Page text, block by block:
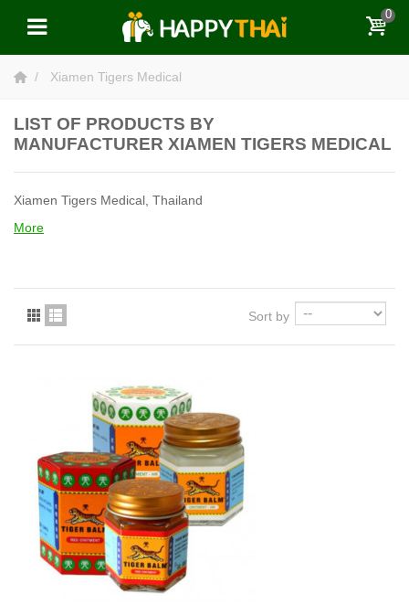
0
Xiamen Tigers Medical
LIST OF PRODUCTS BY
MANUFACTURER XIAMEN TIGERS MEDICAL
Xiamen Tigers Medical, Thailand
More
Sort by